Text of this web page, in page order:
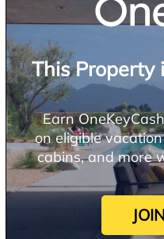
This Property
Earn
on eligible
cabins, and more